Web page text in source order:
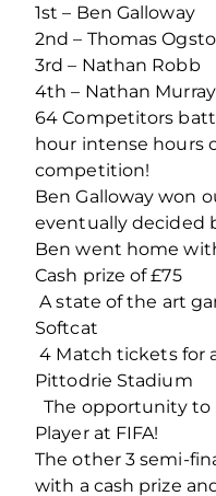
1st – Ben Galloway
2nd – Thomas
3rd – Nathan Robb
4th – Nathan Murray
64 Competitors
hour intense hours
competition!
Ben Galloway won
eventually decided
Ben went home
Cash prize of £75
A state of the art
Softcat
4 Match tickets for
Pittodrie Stadium
The opportunity to
Player at FIFA!
The other 3 semi-
with a cash prize